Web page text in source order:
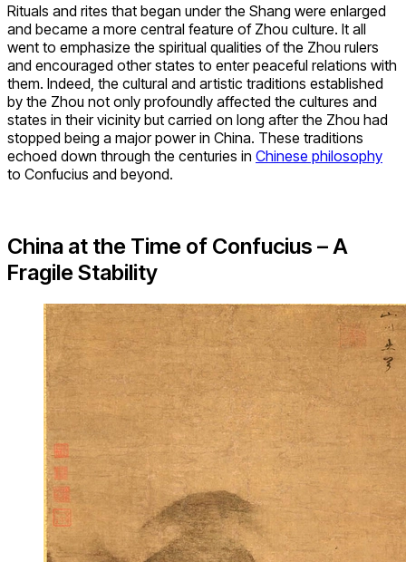
Rituals and rites that began under the Shang were enlarged
and became a more central feature of Zhou culture. It all
went to emphasize the spiritual qualities of the Zhou rulers
and encouraged other states to enter peaceful relations with
them. Indeed, the cultural and artistic traditions established
by the Zhou not only profoundly affected the cultures and
states in their vicinity but carried on long after the Zhou had
stopped being a major power in China. These traditions
echoed down through the centuries in Chinese philosophy
to Confucius and beyond.
China at the Time of Confucius – A
Fragile Stability